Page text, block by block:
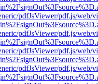
pdfJsViewer/pdf.js/web/
pdfJsViewer/pdf.js/web/
pdfJsViewer/pdf.js/web/
pdfJsViewer/pdf.js/web/